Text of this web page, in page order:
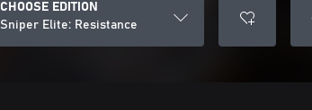
CHOOSE EDITION
Sniper Elite: Resistance